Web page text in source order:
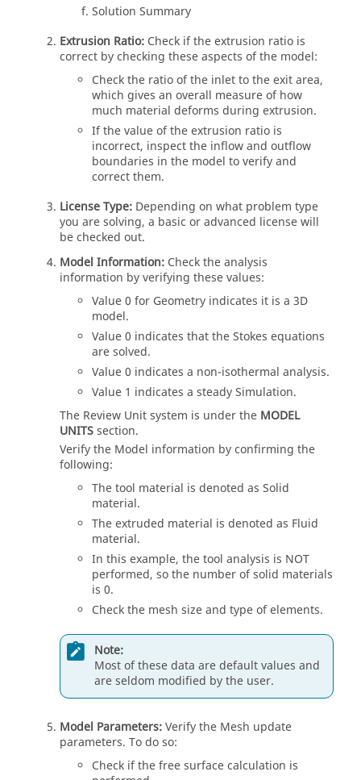
Solution Summary
Extrusion Ratio: Check if the extrusion ratio is
correct by checking these aspects of the model:
Check the ratio of the inlet to the exit area,
which gives an overall measure of how
much material deforms during extrusion.
If the value of the extrusion ratio is
incorrect, inspect the inflow and outflow
boundaries in the model to verify and
correct them.
License Type: Depending on what problem type
you are solving, a basic or advanced license will
be checked out.
Model Information: Check the analysis
information by verifying these values:
Value 0 for Geometry indicates it is a 3D
model.
Value 0 indicates that the Stokes equations
are solved.
Value 0 indicates a non-isothermal analysis.
Value 1 indicates a steady Simulation.
The Review Unit system is under the MODEL
UNITSsection.
Verify the Model information by confirming the
following:
The tool material is denoted as Solid
material.
The extruded material is denoted as Fluid
material.
In this example, the tool analysis is NOT
performed, so the number of solid materials
is 0.
Check the mesh size and type of elements.
Note:
Most of these data are default values and
are seldom modified by the user.
Model Parameters:Verify the Mesh update
parameters. To do so:
Check if the free surface calculation is